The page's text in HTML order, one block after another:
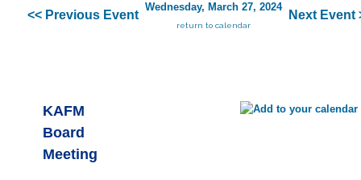
<< Previous Event
Wednesday, March 27, 2024
return to calendar
Next Event
KAFM
Board
Meeting